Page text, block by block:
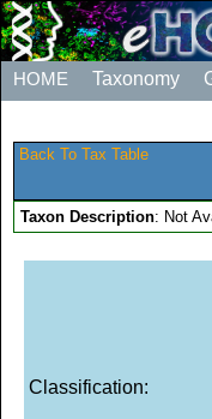
HOME Taxonomy
Back To Tax Table
Taxon Description: Not
Classification: